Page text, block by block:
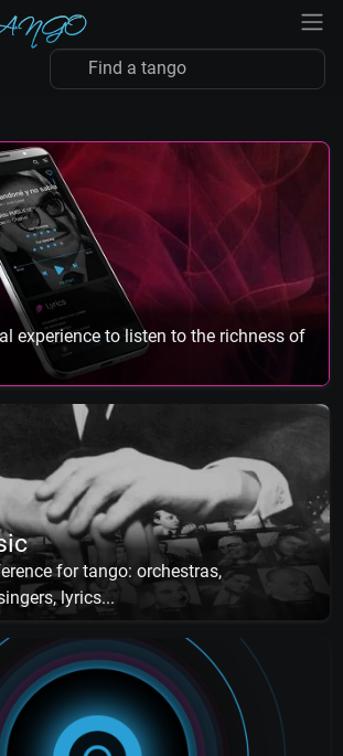
experience to listen to the richness of
for tango: orchestras,
lyrics...